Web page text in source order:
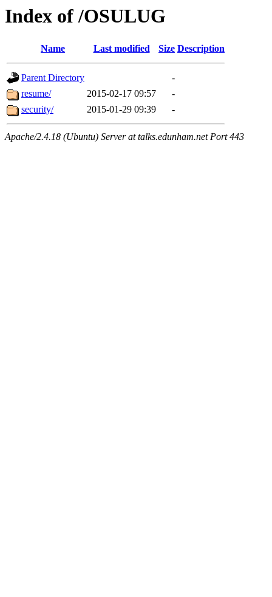
Index of /OSULUG
Name Last modified Size Description
Parent Directory
-
resume/
2015-02-17 09:57
-
security/
2015-01-29 09:39 -
Apache/2.4.18 (Ubuntu) Server at talks.edunham.net Port 443